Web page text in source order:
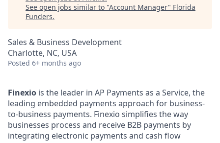
See open jobs similar to "Account Manager" Florida
Funders.
Sales & Business Development
Charlotte, NC, USA
Posted 6+ months ago
Finexio is the leader in AP Payments as a Service, the
leading embedded payments approach for business-
to-business payments. Finexio simplifies the way
businesses process and receive B2B payments by
integrating electronic payments and cash flow